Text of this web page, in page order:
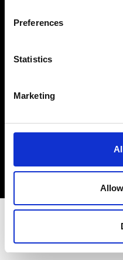
Preferences
Statistics
Marketing
Sign up to our
stay up to date
Fashion, Art and
Sign Up
EN FR IT 中文